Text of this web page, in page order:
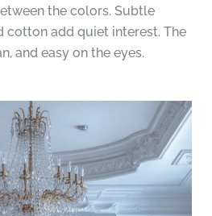
the colors. Subtle
cotton add quiet interest. The
and easy on the eyes.